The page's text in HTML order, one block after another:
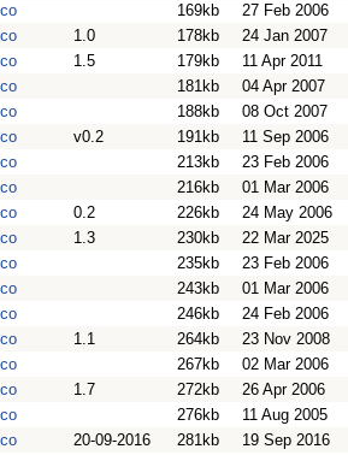
169kb 27 Feb 2006
1.0 178kb 24 Jan 2007
1.5 179kb 11 Apr 2011
181kb 04 Apr 2007
188kb 08 Oct 2007
v0.2 191kb 11 Sep 2006
213kb 23 Feb 2006
216kb 01 Mar 2006
0.2 226kb 24 May 2006
1.3 230kb 22 Mar 2025
235kb 23 Feb 2006
243kb 01 Mar 2006
246kb 24 Feb 2006
1.1 264kb 23 Nov 2008
267kb 02 Mar 2006
1.7 272kb 26 Apr 2006
276kb 11 Aug 2005
20-09-2016 281kb 19 Sep 2016